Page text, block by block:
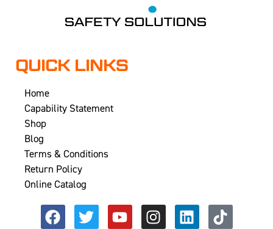
QUICK LINKS
Home
Capability Statement
Shop
Blog
Terms & Conditions
Return Policy
Online Catalog